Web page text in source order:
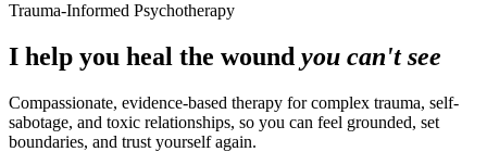
Trauma-Informed Psychotherapy
I help you heal the wound you can't see
Compassionate, evidence-based therapy for complex trauma, self-
sabotage, and toxic relationships, so you can feel grounded, set
boundaries, and trust yourself again.